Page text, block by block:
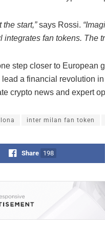
the start,”says Rossi.
integrates fan tokens. The
step closer to European
a financial revolution
crypto news and expert
inter milan fan token
Share 198